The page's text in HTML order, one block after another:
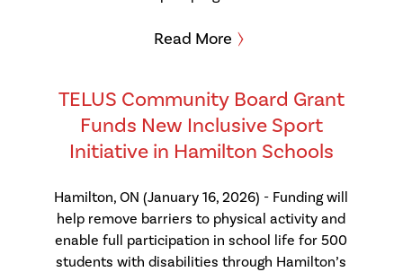
Read More
TELUS Community Board Grant
Funds New Inclusive Sport
Initiative in Hamilton Schools
Hamilton, ON (January 16, 2026) - Funding will
help remove barriers to physical activity and
enable full participation in school life for 500
students with disabilities through Hamilton’s